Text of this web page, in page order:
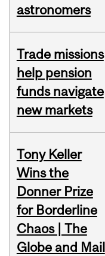
astronomers
Trade missions
help pension
funds navigate
new markets
Tony Keller
Wins the
Donner Prize
for Borderline
Chaos | The
Globe and Mail